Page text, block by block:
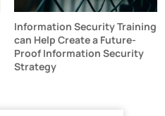
Information Security Training
can Help Create a Future-
Proof Information Security
Strategy